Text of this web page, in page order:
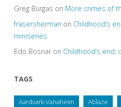
Greg Burgas on More crimes of
frasersherman on Childhood’s
miniseries
Edo Bosnaron Childhood’s
TAGS
Aardvark-Vanaheim Ablaze